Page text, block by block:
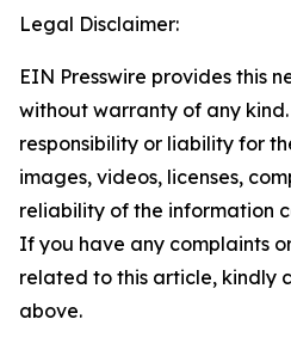
Legal Disclaimer:
EIN Presswire provides this
without warranty of any
responsibility or liability for
images, videos, licenses,
reliability of the information
If you have any complaints
related to this article, kindly
above.